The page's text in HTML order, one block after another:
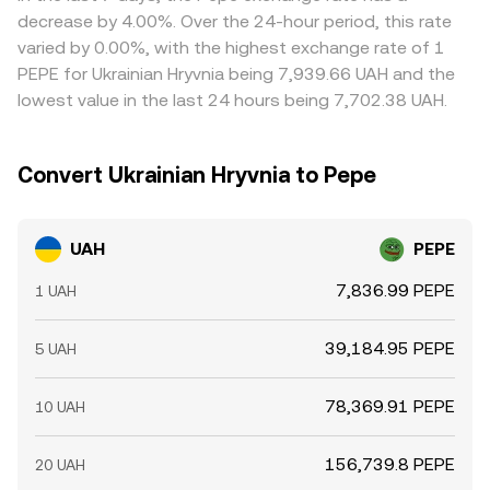
perpetuals, options expiries that concentrate hedging
flows, and large on‑chain or exchange wallet transfers by
whales—can introduce volatility into the PEPE leg of the
pair, affecting the UAH/PEPE conversion rate even when
UAH policy is unchanged.
and routing costs to present a real‑time rate that
reflects executable conditions.
where UAH/PEPE is cheaper and sell where it is richer—but
frictions such as transfer times, fees, withdrawal limits,
and KYC requirements mean alignment is not
instantaneous, allowing temporary differences to persist.
decrease by 4.00%. Over the 24-hour period, this rate
varied by 0.00%, with the highest exchange rate of 1
PEPE for Ukrainian Hryvnia being 7,939.66 UAH and the
lowest value in the last 24 hours being 7,702.38 UAH.
Convert Ukrainian Hryvnia to Pepe
UAH PEPE
1 UAH 7,836.99 PEPE
5 UAH 39,184.95 PEPE
10 UAH 78,369.91 PEPE
20 UAH 156,739.8 PEPE